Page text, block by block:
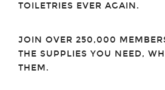
TOILETRIES EVER AGAIN.
JOIN OVER 250,000
THE SUPPLIES YOU NEED,
THEM.